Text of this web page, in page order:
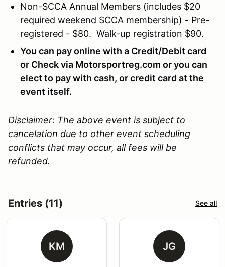
Non-SCCA Annual Members (includes $20
required weekend SCCA membership) - Pre-
registered - $80. Walk-up registration $90.
You can pay online with a Credit/Debit card
or Check via Motorsportreg.com or you can
elect to pay with cash, or credit card at the
event itself.
Disclaimer: The above event is subject to
cancelation due to other event scheduling
conflicts that may occur, all fees will be
refunded.
Entries (11) See all
KM JG